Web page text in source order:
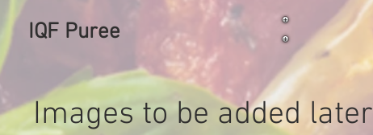
IQF Puree
Images to be added later